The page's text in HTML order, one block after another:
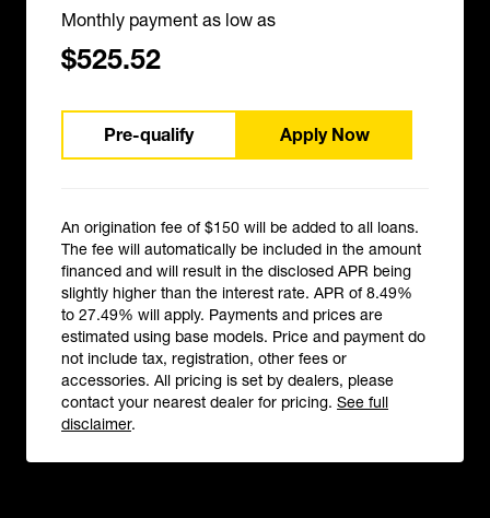
Monthly payment as low as
$525.52
Pre-qualify Apply Now
An origination fee of $150 will be added to all loans.
The fee will automatically be included in the amount
financed and will result in the disclosed APR being
slightly higher than the interest rate. APR of 8.49%
to 27.49% will apply. Payments and prices are
estimated using base models. Price and payment do
not include tax, registration, other fees or
accessories. All pricing is set by dealers, please
contact your nearest dealer for pricing. See full
disclaimer.